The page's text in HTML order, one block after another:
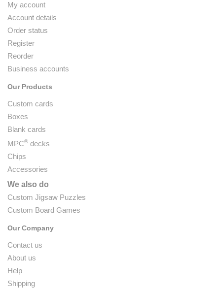
My account
Account details
Order status
Register
Reorder
Business accounts
Our Products
Custom cards
Boxes
Blank cards
MPC® decks
Chips
Accessories
We also do
Custom Jigsaw Puzzles
Custom Board Games
Our Company
Contact us
About us
Help
Shipping